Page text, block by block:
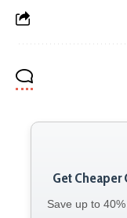
Get Cheaper
Save up to